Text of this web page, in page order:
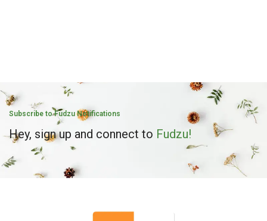
Subscribe to Fudzu Notifications
Hey, sign up and connect to Fudzu!